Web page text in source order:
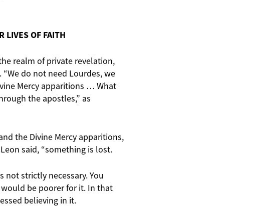
LIVES OF FAITH
realm of private revelation,
do not need Lourdes, we
Mercy apparitions … What
the apostles,” as
the Divine Mercy apparitions,
said, “something is lost.
not strictly necessary. You
be poorer for it. In that
believing in it.